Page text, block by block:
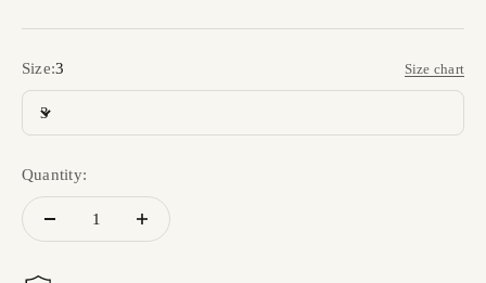
Size:3 Size chart
3
Quantity: